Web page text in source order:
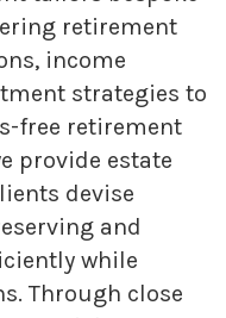
retirement
income
strategies to
free retirement
provide estate
devise
and
while
Through close